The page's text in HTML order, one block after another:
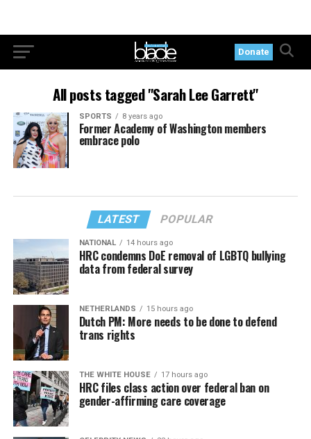
Donate
All posts tagged "Sarah Lee Garrett"
SPORTS 8 years ago
Former Academy of Washington members
embrace polo
LATEST POPULAR
NATIONAL 14 hours ago
HRC condemns DoE removal of LGBTQ bullying
data from federal survey
NETHERLANDS 15 hours ago
Dutch PM: More needs to be done to defend
trans rights
THE WHITE HOUSE 17 hours ago
HRC files class action over federal ban on
gender-affirming care coverage